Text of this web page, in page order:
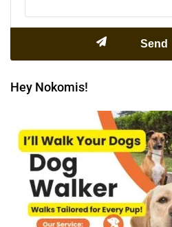
Hey Nokomis!